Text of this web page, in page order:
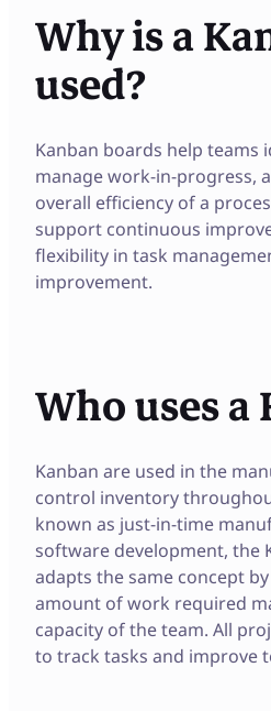
Why is a
used?
Kanban boards help teams
manage work-in-progress,
overall efficiency of a
support continuous
flexibility in task
improvement.
Who uses a
Kanban are used in the
control inventory
known as just-in-time
software development, the
adapts the same concept
amount of work required
capacity of the team. All
to track tasks and improve